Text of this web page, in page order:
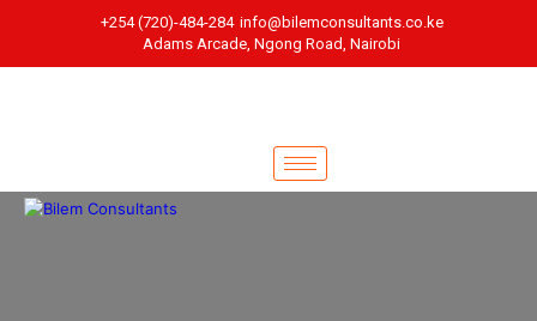
+254 (720)-484-284 info@bilemconsultants.co.ke
Adams Arcade, Ngong Road, Nairobi